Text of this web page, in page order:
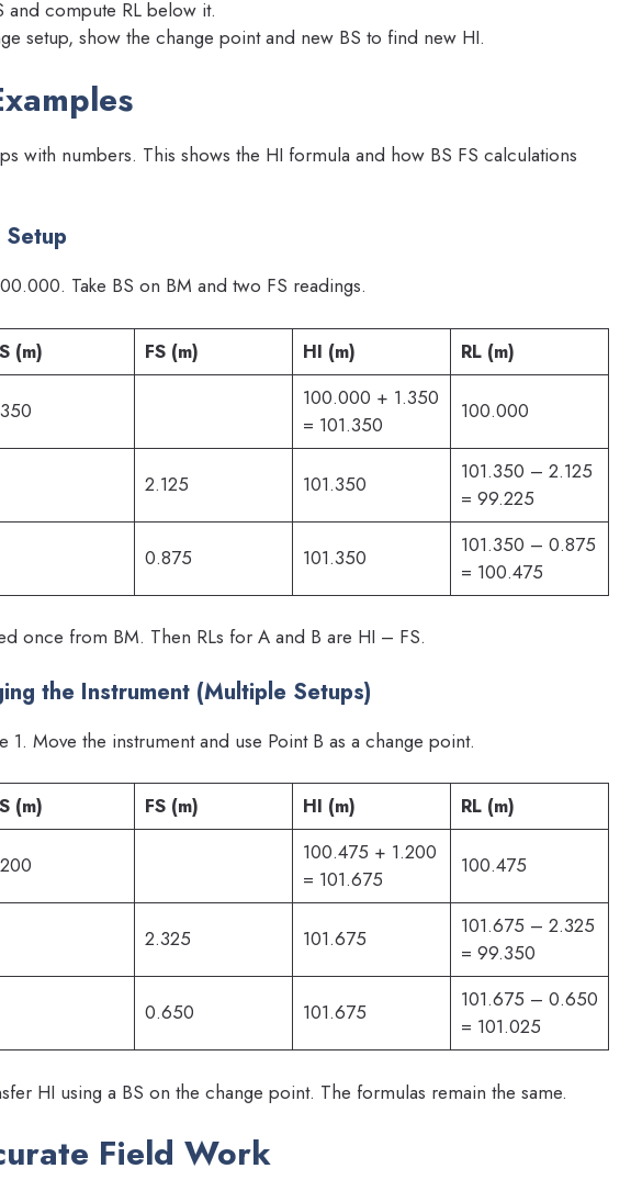
and compute RL below it.
setup, show the change point and new BS to find new HI.
with numbers. This shows the HI formula and how BS FS calculations
Setup
Take BS on BM and two FS readings.
(m) FS (m) HI (m) RL (m)
100.000 + 1.350
= 101.350
100.000
2.125 101.350
101.350 – 2.125
= 99.225
0.875 101.350
101.350 – 0.875
= 100.475
once from BM. Then RLs for A and B are HI – FS.
the Instrument (Multiple Setups)
1. Move the instrument and use Point B as a change point.
(m) FS (m) HI (m)
RL (m)
100.475 + 1.200
= 101.675
100.475
2.325 101.675
101.675 – 2.325
= 99.350
0.650 101.675
101.675 – 0.650
= 101.025
HI using a BS on the change point. The formulas remain the same.
Field Work